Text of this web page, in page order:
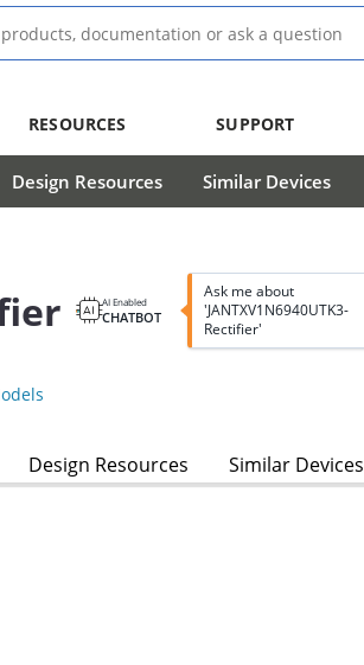
RESOURCES SUPPORT
Design Resources Similar Devices
AI Enabled
CHATBOT
Ask me about
'JANTXV1N6940UTK3-
Rectifier'
Design Resources Similar Devices